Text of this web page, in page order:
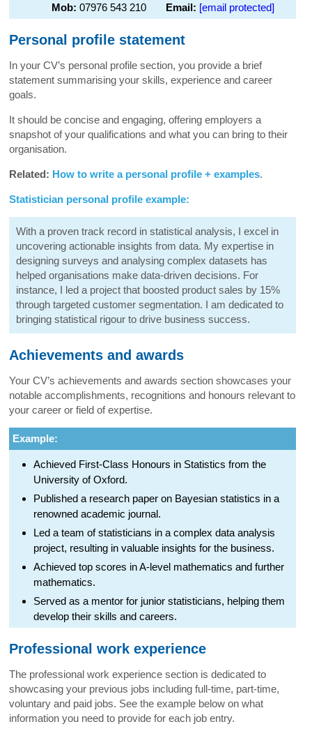
Mob: 07976 543 210 Email: [email protected]
Personal profile statement
In your CV’s personal profile section, you provide a brief
statement summarising your skills, experience and career
goals.
It should be concise and engaging, offering employers a
snapshot of your qualifications and what you can bring to their
organisation.
Related: How to write a personal profile + examples.
Statistician personal profile example:
With a proven track record in statistical analysis, I excel in
uncovering actionable insights from data. My expertise in
designing surveys and analysing complex datasets has
helped organisations make data-driven decisions. For
instance, I led a project that boosted product sales by 15%
through targeted customer segmentation. I am dedicated to
bringing statistical rigour to drive business success.
Achievements and awards
Your CV’s achievements and awards section showcases your
notable accomplishments, recognitions and honours relevant to
your career or field of expertise.
Example:
Achieved First-Class Honours in Statistics from the
University of Oxford.
Published a research paper on Bayesian statistics in a
renowned academic journal.
Led a team of statisticians in a complex data analysis
project, resulting in valuable insights for the business.
Achieved top scores in A-level mathematics and further
mathematics.
Served as a mentor for junior statisticians, helping them
develop their skills and careers.
Professional work experience
The professional work experience section is dedicated to
showcasing your previous jobs including full-time, part-time,
voluntary and paid jobs. See the example below on what
information you need to provide for each job entry.